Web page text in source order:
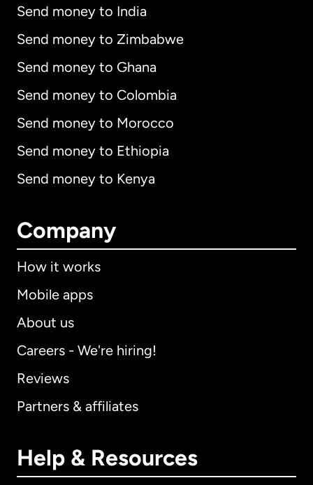
Send money to India
Send money to Zimbabwe
Send money to Ghana
Send money to Colombia
Send money to Morocco
Send money to Ethiopia
Send money to Kenya
Company
How it works
Mobile apps
About us
Careers - We're hiring!
Reviews
Partners & affiliates
Help & Resources